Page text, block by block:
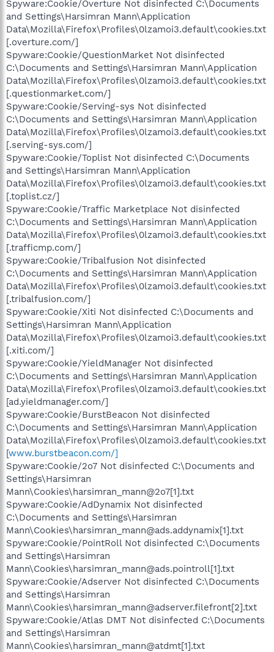
Spyware:Cookie/Overture Not disinfected C:\Documents
and Settings\Harsimran Mann\Application
Data\Mozilla\Firefox\Profiles\0lzamoi3.default\cookies.txt
[.overture.com/]
Spyware:Cookie/QuestionMarket Not disinfected
C:\Documents and Settings\Harsimran Mann\Application
Data\Mozilla\Firefox\Profiles\0lzamoi3.default\cookies.txt
[.questionmarket.com/]
Spyware:Cookie/Serving-sys Not disinfected
C:\Documents and Settings\Harsimran Mann\Application
Data\Mozilla\Firefox\Profiles\0lzamoi3.default\cookies.txt
[.serving-sys.com/]
Spyware:Cookie/Toplist Not disinfected C:\Documents
and Settings\Harsimran Mann\Application
Data\Mozilla\Firefox\Profiles\0lzamoi3.default\cookies.txt
[.toplist.cz/]
Spyware:Cookie/Traffic Marketplace Not disinfected
C:\Documents and Settings\Harsimran Mann\Application
Data\Mozilla\Firefox\Profiles\0lzamoi3.default\cookies.txt
[.trafficmp.com/]
Spyware:Cookie/Tribalfusion Not disinfected
C:\Documents and Settings\Harsimran Mann\Application
Data\Mozilla\Firefox\Profiles\0lzamoi3.default\cookies.txt
[.tribalfusion.com/]
Spyware:Cookie/Xiti Not disinfected C:\Documents and
Settings\Harsimran Mann\Application
Data\Mozilla\Firefox\Profiles\0lzamoi3.default\cookies.txt
[.xiti.com/]
Spyware:Cookie/YieldManager Not disinfected
C:\Documents and Settings\Harsimran Mann\Application
Data\Mozilla\Firefox\Profiles\0lzamoi3.default\cookies.txt
[ad.yieldmanager.com/]
Spyware:Cookie/BurstBeacon Not disinfected
C:\Documents and Settings\Harsimran Mann\Application
Data\Mozilla\Firefox\Profiles\0lzamoi3.default\cookies.txt
[www.burstbeacon.com/]
Spyware:Cookie/2o7 Not disinfected C:\Documents and
Settings\Harsimran
Mann\Cookies\harsimran_mann@2o7[1].txt
Spyware:Cookie/AdDynamix Not disinfected
C:\Documents and Settings\Harsimran
Mann\Cookies\harsimran_mann@ads.addynamix[1].txt
Spyware:Cookie/PointRoll Not disinfected C:\Documents
and Settings\Harsimran
Mann\Cookies\harsimran_mann@ads.pointroll[1].txt
Spyware:Cookie/Adserver Not disinfected C:\Documents
and Settings\Harsimran
Mann\Cookies\harsimran_mann@adserver.filefront[2].txt
Spyware:Cookie/Atlas DMT Not disinfected C:\Documents
and Settings\Harsimran
Mann\Cookies\harsimran_mann@atdmt[1].txt